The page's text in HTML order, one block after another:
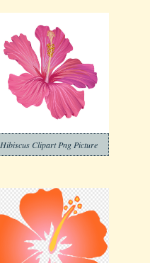
Hibiscus Clipart Png Picture